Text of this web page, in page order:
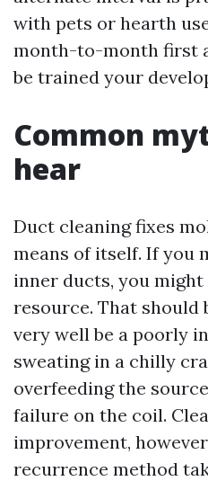
with pets or hearth
month-to-month first
be trained your
Common
hear
Duct cleaning fixes
means of itself. If you
inner ducts, you
resource. That should
very well be a poorly
sweating in a chilly
overfeeding the
failure on the coil.
improvement,
recurrence method